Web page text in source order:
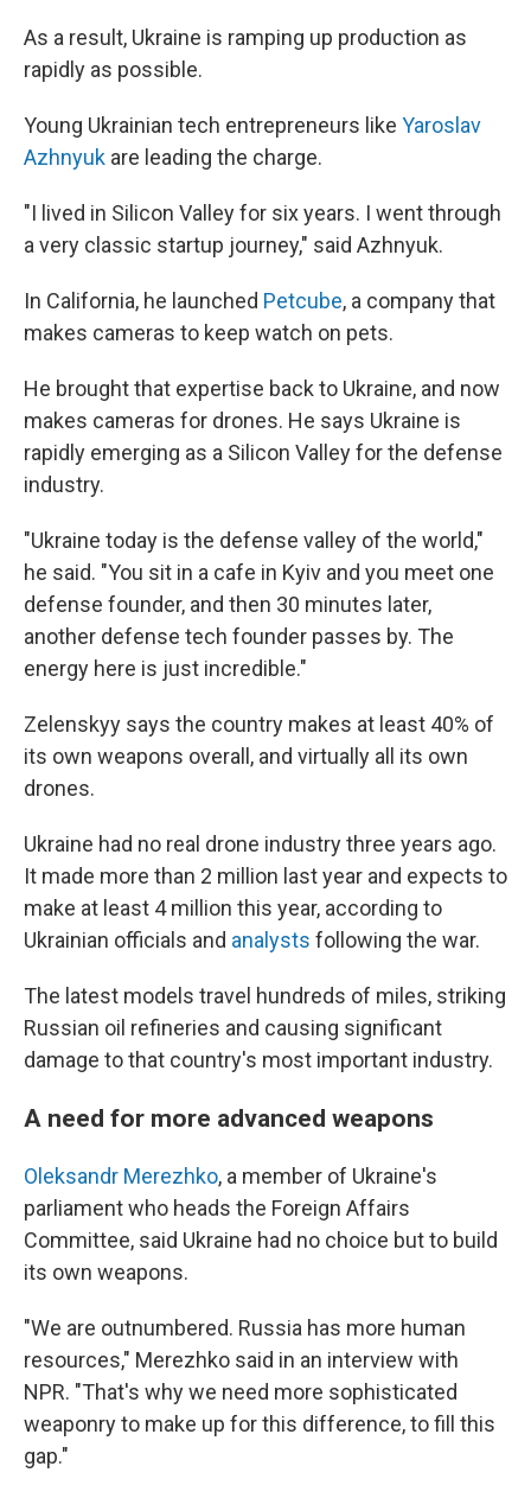
As a result, Ukraine is ramping up production as
rapidly as possible.
Young Ukrainian tech entrepreneurs like Yaroslav
Azhnyuk are leading the charge.
"I lived in Silicon Valley for six years. I went through
a very classic startup journey," said Azhnyuk.
In California, he launched Petcube, a company that
makes cameras to keep watch on pets.
He brought that expertise back to Ukraine, and now
makes cameras for drones. He says Ukraine is
rapidly emerging as a Silicon Valley for the defense
industry.
"Ukraine today is the defense valley of the world,"
he said. "You sit in a cafe in Kyiv and you meet one
defense founder, and then 30 minutes later,
another defense tech founder passes by. The
energy here is just incredible."
Zelenskyy says the country makes at least 40% of
its own weapons overall, and virtually all its own
drones.
Ukraine had no real drone industry three years ago.
It made more than 2 million last year and expects to
make at least 4 million this year, according to
Ukrainian officials and analysts following the war.
The latest models travel hundreds of miles, striking
Russian oil refineries and causing significant
damage to that country's most important industry.
A need for more advanced weapons
Oleksandr Merezhko, a member of Ukraine's
parliament who heads the Foreign Affairs
Committee, said Ukraine had no choice but to build
its own weapons.
"We are outnumbered. Russia has more human
resources," Merezhko said in an interview with
NPR. "That's why we need more sophisticated
weaponry to make up for this difference, to fill this
gap."